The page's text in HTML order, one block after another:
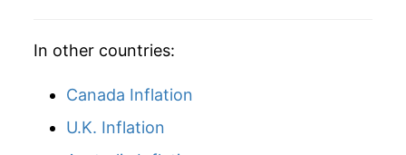
In other countries:
Canada Inflation
U.K. Inflation